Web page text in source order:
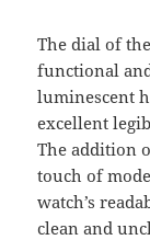
The dial of
functional
luminescent
excellent
The addition
touch of
watch’s
clean and